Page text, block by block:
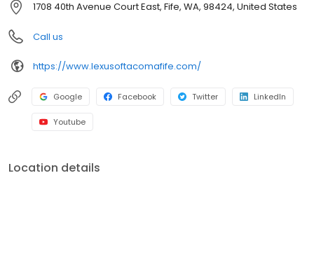
1708 40th Avenue Court East, Fife, WA, 98424, United States
Call us
https://www.lexusoftacomafife.com/
Google Facebook Twitter LinkedIn
Youtube
Location details